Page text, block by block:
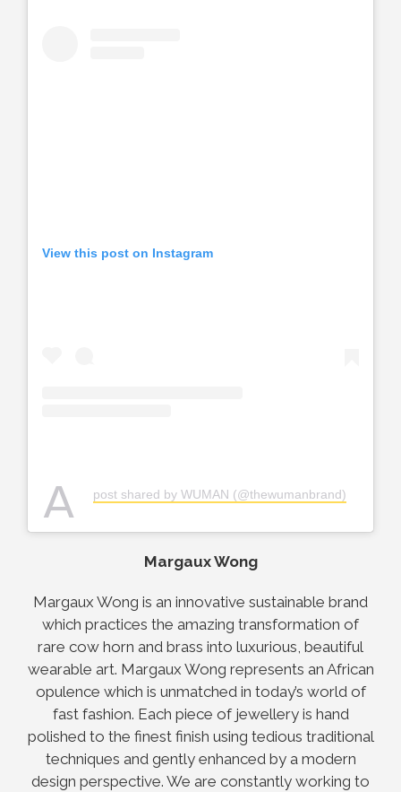
View this post on Instagram
A post shared by WUMAN (@thewumanbrand)
Margaux Wong
Margaux Wong is an innovative sustainable brand
which practices the amazing transformation of
rare cow horn and brass into luxurious, beautiful
wearable art. Margaux Wong represents an African
opulence which is unmatched in today’s world of
fast fashion. Each piece of jewellery is hand
polished to the finest finish using tedious traditional
techniques and gently enhanced by a modern
design perspective. We are constantly working to